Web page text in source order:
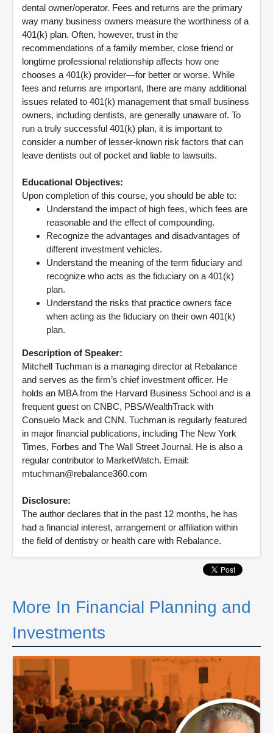
dental owner/operator. Fees and returns are the primary
way many business owners measure the worthiness of a
401(k) plan. Often, however, trust in the
recommendations of a family member, close friend or
longtime professional relationship affects how one
chooses a 401(k) provider—for better or worse. While
fees and returns are important, there are many additional
issues related to 401(k) management that small business
owners, including dentists, are generally unaware of. To
run a truly successful 401(k) plan, it is important to
consider a number of lesser-known risk factors that can
leave dentists out of pocket and liable to lawsuits.
Educational Objectives:
Upon completion of this course, you should be able to:
Understand the impact of high fees, which fees are
reasonable and the effect of compounding.
Recognize the advantages and disadvantages of
different investment vehicles.
Understand the meaning of the term fiduciary and
recognize who acts as the fiduciary on a 401(k)
plan.
Understand the risks that practice owners face
when acting as the fiduciary on their own 401(k)
plan.
Description of Speaker:
Mitchell Tuchman is a managing director at Rebalance
and serves as the firm’s chief investment officer. He
holds an MBA from the Harvard Business School and is a
frequent guest on CNBC, PBS/WealthTrack with
Consuelo Mack and CNN. Tuchman is regularly featured
in major financial publications, including The New York
Times, Forbes and The Wall Street Journal. He is also a
regular contributor to MarketWatch. Email:
mtuchman@rebalance360.com
Disclosure:
The author declares that in the past 12 months, he has
had a financial interest, arrangement or affiliation within
the field of dentistry or health care with Rebalance.
More In Financial Planning and
Investments